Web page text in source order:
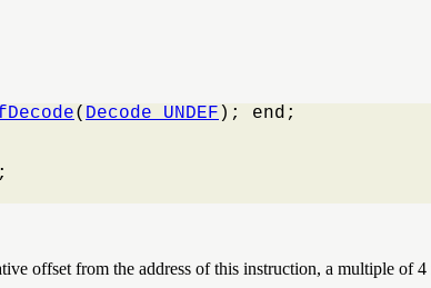
( Decode_UNDEF ); end;
offset from the address of this instruction, a multiple of